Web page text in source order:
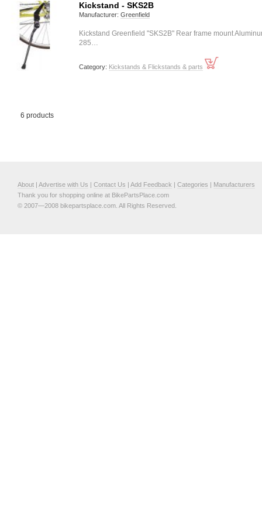
Kickstand - SKS2B
Manufacturer: Greenfield
Kickstand Greenfield "SKS2B" Rear frame mount
285…
Category: Kickstands & Flickstands & parts
6 products
About | Advertise with Us | Contact Us | Add Feedback | Categories | Manufacturers
Thank you for shopping online at BikePartsPlace.com
© 2007—2008 bikepartsplace.com. All Rights Reserved.